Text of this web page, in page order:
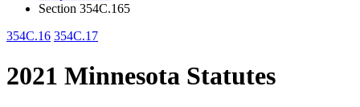
Section 354C.165
354C.16 354C.17
2021 Minnesota Statutes